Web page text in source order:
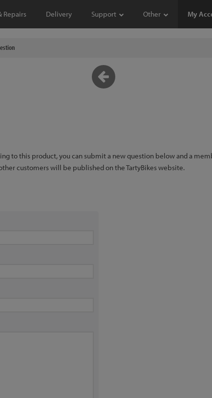
My
Repairs Delivery Support Other
to this product, you can submit a new question below and a
customers will be published on the TartyBikes website.